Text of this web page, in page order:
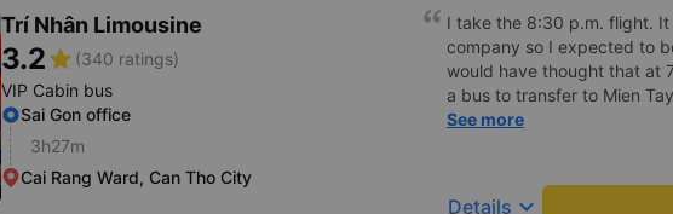
Trí Nhân Limousine
3.2star (340 ratings)
VIP Cabin bus
Sai Gon office
3h27m
Cai Rang Ward, Can Tho City
I take the 8:30 p.m. flight.
company so I expected to
would have thought that at
a bus to transfer to Mien
depart on time, with each
you arrive at Gia Rai
take you there. This trip
the way so the car is
See more
Details keyboard_arrow_down